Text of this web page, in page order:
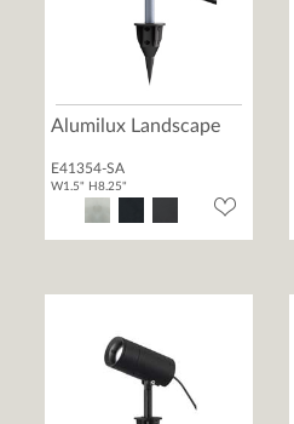
Alumilux Landscape
E41354-SA
W1.5" H8.25"